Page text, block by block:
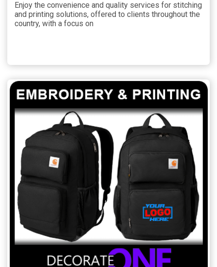
Enjoy the convenience and quality services for stitching
and printing solutions, offered to clients throughout the
country, with a focus on